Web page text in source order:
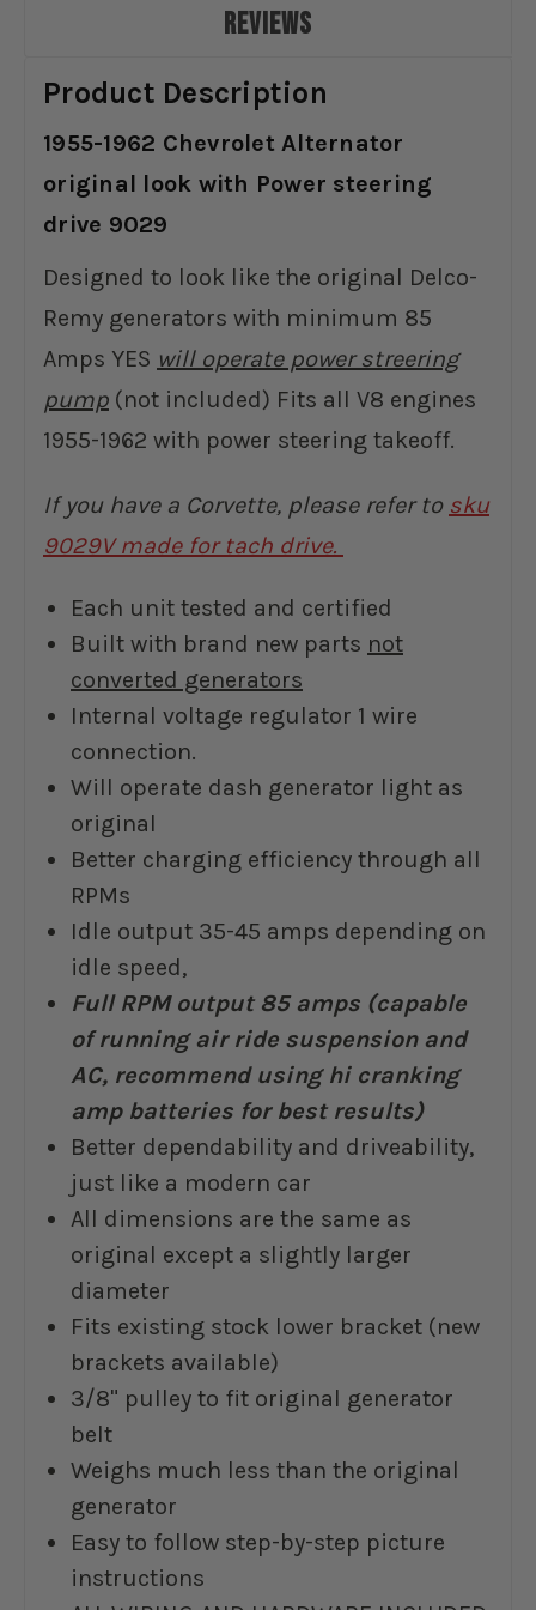
REVIEWS
Product Description
1955-1962 Chevrolet Alternator
original look with Power steering
drive 9029
Designed to look like the original Delco-
Remy generators with minimum 85
Amps YES will operate power streering
pump (not included) Fits all V8 engines
1955-1962 with power steering takeoff.
If you have a Corvette, please refer to sku
9029V made for tach drive.
Each unit tested and certified
Built with brand new parts not
converted generators
Internal voltage regulator 1 wire
connection.
Will operate dash generator light as
original
Better charging efficiency through all
RPMs
Idle output 35-45 amps depending on
idle speed,
Full RPM output 85 amps (capable
of running air ride suspension and
AC, recommend using hi cranking
amp batteries for best results)
Better dependability and driveability,
just like a modern car
All dimensions are the same as
original except a slightly larger
diameter
Fits existing stock lower bracket (new
brackets available)
3/8" pulley to fit original generator
belt
Weighs much less than the original
generator
Easy to follow step-by-step picture
instructions